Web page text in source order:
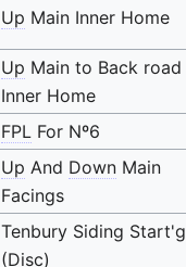
Up Main Inner Home
Up Main to Back road
Inner Home
FPL For Nº6
Up And Down Main
Facings
Tenbury Siding Start'g
(Disc)